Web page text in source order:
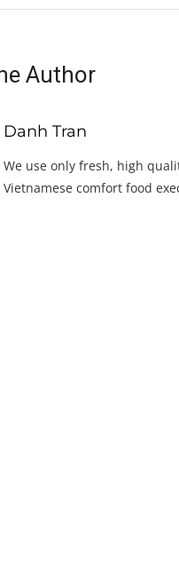
Author
Danh Tran
We use only fresh, high
Vietnamese comfort food